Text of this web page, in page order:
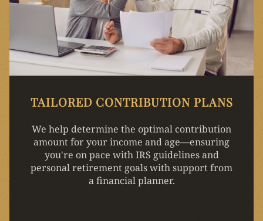
TAILORED CONTRIBUTION PLANS
We help determine the optimal contribution
amount for your income and age—ensuring
you're on pace with IRS guidelines and
personal retirement goals with support from
a financial planner.